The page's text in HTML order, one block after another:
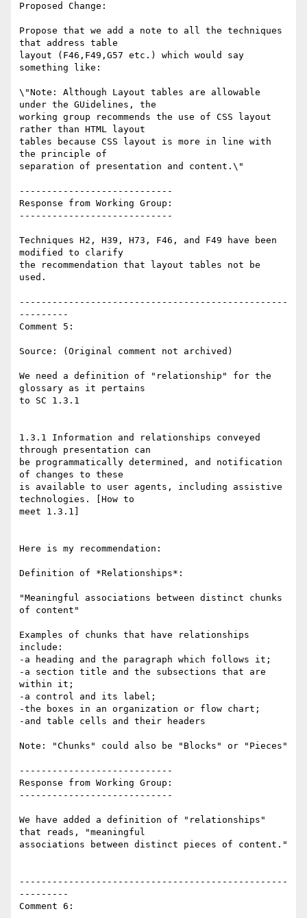
Proposed Change:
Propose that we add a note to all the techniques
that address table
layout (F46,F49,G57 etc.) which would say
something like:
\"Note: Although Layout tables are allowable
under the GUidelines, the
working group recommends the use of CSS layout
rather than HTML layout
tables because CSS layout is more in line with
the principle of
separation of presentation and content.\"
----------------------------
Response from Working Group:
----------------------------
Techniques H2, H39, H73, F46, and F49 have been
modified to clarify
the recommendation that layout tables not be
used.
-------------------------------------------------
---------
Comment 5:
Source: (Original comment not archived)
We need a definition of "relationship" for the
glossary as it pertains
to SC 1.3.1
1.3.1 Information and relationships conveyed
through presentation can
be programmatically determined, and notification
of changes to these
is available to user agents, including assistive
technologies. [How to
meet 1.3.1]
Here is my recommendation:
Definition of *Relationships*:
"Meaningful associations between distinct chunks
of content"
Examples of chunks that have relationships
include:
-a heading and the paragraph which follows it;
-a section title and the subsections that are
within it;
-a control and its label;
-the boxes in an organization or flow chart;
-and table cells and their headers
Note: "Chunks" could also be "Blocks" or "Pieces"
----------------------------
Response from Working Group:
----------------------------
We have added a definition of "relationships"
that reads, "meaningful
associations between distinct pieces of content."
-------------------------------------------------
---------
Comment 6: